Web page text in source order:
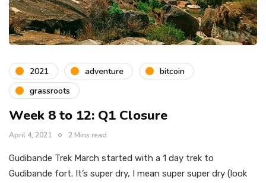
2021 adventure
bitcoin
grassroots
Week 8 to 12: Q1 Closure
April 4, 2021 2 Mins read
Gudibande Trek March started with a 1 day trek to
Gudibande fort. It’s super dry, I mean super super dry (look